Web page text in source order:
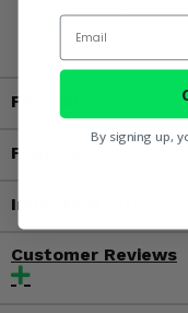
Fitment
Features
Important Info
Customer Reviews
Email
By signing up,